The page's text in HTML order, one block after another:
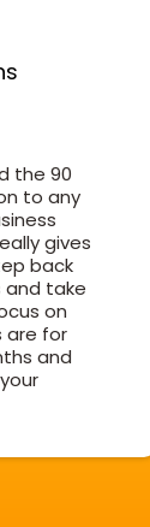
the 90
to any
gives
back
and take
on
are for
and